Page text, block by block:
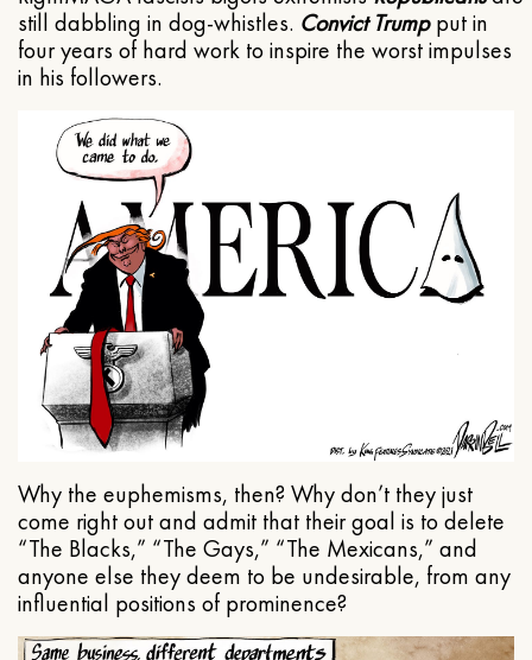
still dabbling in dog-whistles. Convict Trumpput in
four years of hard work to inspire the worst impulses
in his followers.
Why the euphemisms, then? Why don’t they just
come right out and admit that their goal is to delete
“The Blacks,” “The Gays,” “The Mexicans,” and
anyone else they deem to be undesirable, from any
influential positions of prominence?